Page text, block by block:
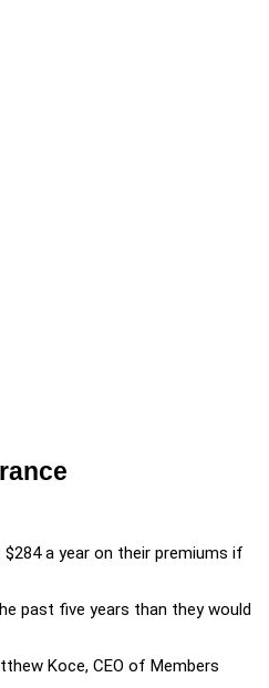
a year on their premiums if
past five years than they would
Koce, CEO of Members